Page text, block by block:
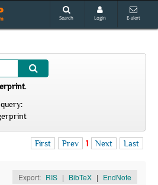
Search Login E-alert
.
First Prev 1 Next Last
Export: RIS | BibTeX | EndNote